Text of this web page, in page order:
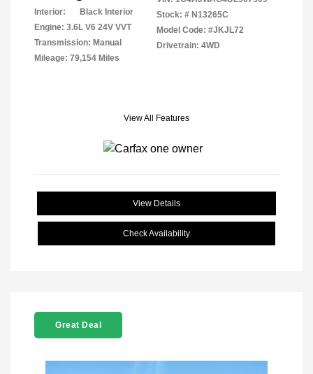
Interior:
Black Interior
Engine: 3.6L V6 24V VVT
Transmission: Manual
Mileage: 79,154 Miles
Stock: # N13265C
Model Code: #JKJL72
Drivetrain: 4WD
View All Features
View Details
Check Availability
Great Deal